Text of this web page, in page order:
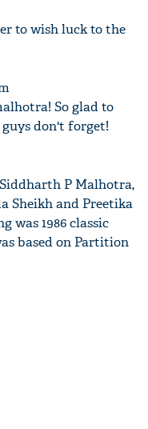
to wish luck to the
So glad to
guys don't forget!
P Malhotra,
Sheikh and Preetika
was 1986 classic
based on Partition